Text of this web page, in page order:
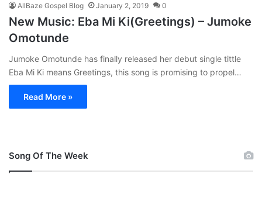
AllBaze Gospel Blog January 2, 2019 0
New Music: Eba Mi Ki(Greetings) – Jumoke
Omotunde
Jumoke Omotunde has finally released her debut single tittle
Eba Mi Ki means Greetings, this song is promising to propel…
Read More »
Song Of The Week